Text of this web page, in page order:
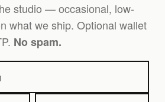
studio — occasional, low-
what we ship. Optional wallet
No spam.